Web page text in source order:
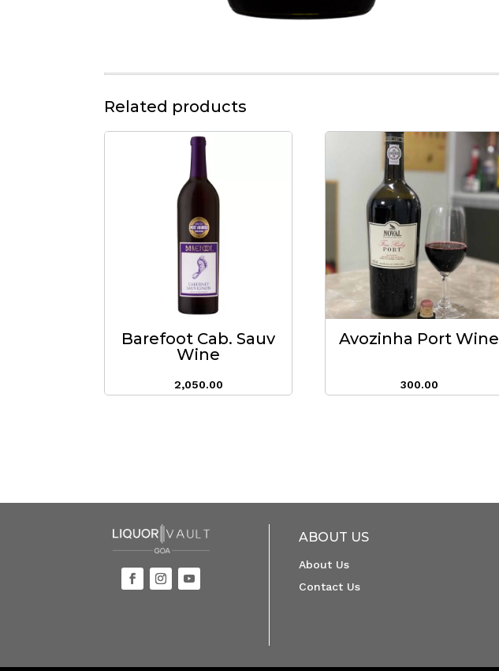
Related products
Barefoot Cab. Sauv
Wine
2,050.00
Avozinha Port Wine
300.00
ABOUT US
About Us
Contact Us